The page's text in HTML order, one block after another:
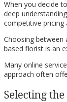
When you decide
deep
competitive pricing
Choosing between
based florist is an
Many online
approach often
Selecting